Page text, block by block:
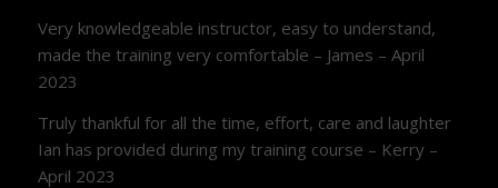
Very knowledgeable instructor, easy to understand,
made the training very comfortable – James – April
2023
Truly thankful for all the time, effort, care and laughter
Ian has provided during my training course – Kerry –
April 2023